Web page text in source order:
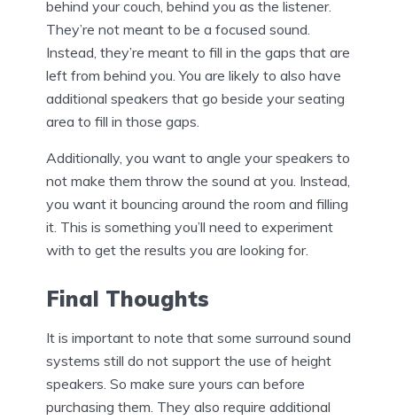
behind your couch, behind you as the listener.
They’re not meant to be a focused sound.
Instead, they’re meant to fill in the gaps that are
left from behind you. You are likely to also have
additional speakers that go beside your seating
area to fill in those gaps.
Additionally, you want to angle your speakers to
not make them throw the sound at you. Instead,
you want it bouncing around the room and filling
it. This is something you’ll need to experiment
with to get the results you are looking for.
Final Thoughts
It is important to note that some surround sound
systems still do not support the use of height
speakers. So make sure yours can before
purchasing them. They also require additional